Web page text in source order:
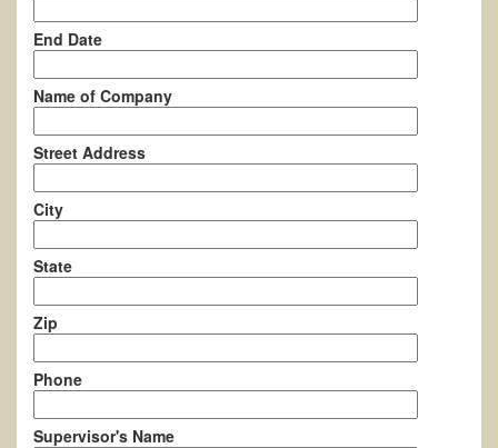
End Date
Name of Company
Street Address
City
State
Zip
Phone
Supervisor's Name